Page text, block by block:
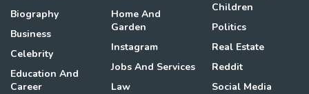
Biography
Business
Celebrity
Education And
Career
Home And
Garden
Instagram
Jobs And Services
Law
Children
Politics
Real Estate
Reddit
Social Media